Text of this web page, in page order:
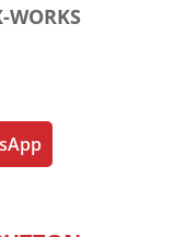
WORKS